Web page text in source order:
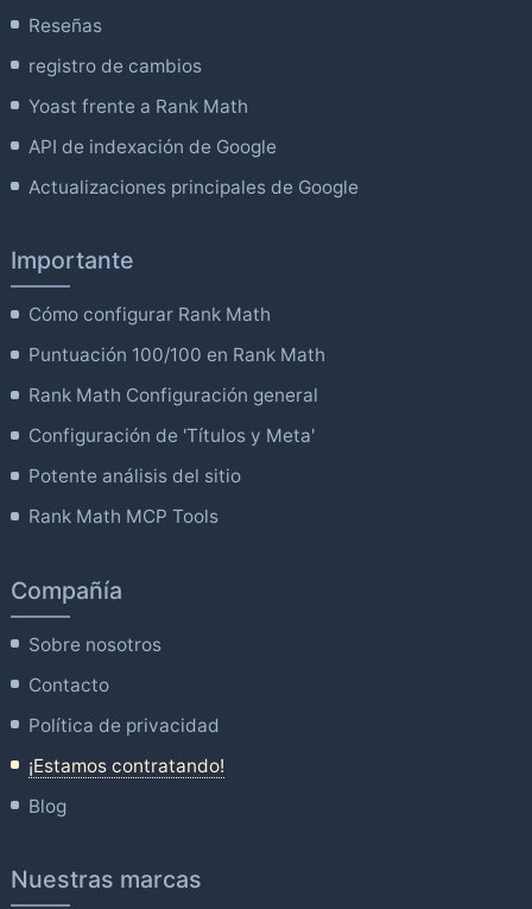
Reseñas
registro de cambios
Yoast frente a Rank Math
API de indexación de Google
Actualizaciones principales de Google
Importante
Cómo configurar Rank Math
Puntuación 100/100 en Rank Math
Rank Math Configuración general
Configuración de 'Títulos y Meta'
Potente análisis del sitio
Rank Math MCP Tools
Compañía
Sobre nosotros
Contacto
Política de privacidad
¡Estamos contratando!
Blog
Nuestras marcas